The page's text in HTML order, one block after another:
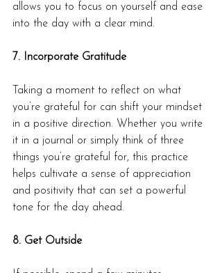
allows you to focus on yourself and ease
into the day with a clear mind.
7. Incorporate Gratitude
Taking a moment to reflect on what
you’re grateful for can shift your mindset
in a positive direction. Whether you write
it in a journal or simply think of three
things you’re grateful for, this practice
helps cultivate a sense of appreciation
and positivity that can set a powerful
tone for the day ahead.
8. Get Outside